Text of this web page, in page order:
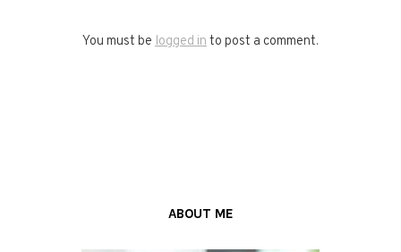
You must be logged in to post a comment.
ABOUT ME